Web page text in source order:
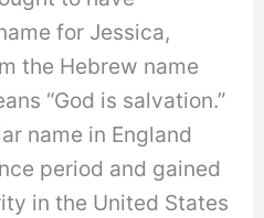
for Jessica,
the Hebrew name
“God is salvation.”
name in England
period and gained
in the United States